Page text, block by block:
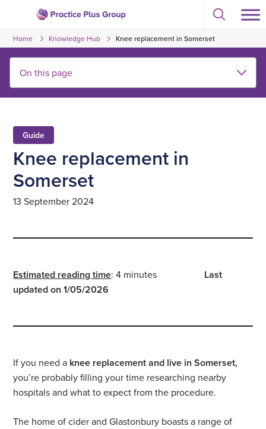
content
to
the
homepage
Select
search
modal
Home Knowledge Hub Knee replacement in Somerset
Guide
Knee replacement in
Somerset
13 September 2024
Estimated reading time: 4 minutes Last
updated on 1/05/2026
If you need a knee replacement and live in Somerset,
you’re probably filling your time researching nearby
hospitals and what to expect from the procedure.
The home of cider and Glastonbury boasts a range of